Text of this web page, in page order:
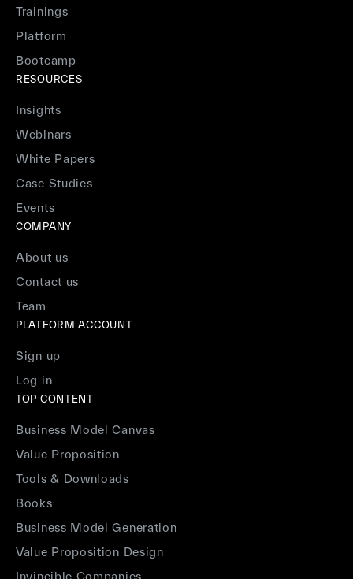
Trainings
Platform
Bootcamp
RESOURCES
Insights
Webinars
White Papers
Case Studies
Events
COMPANY
About us
Contact us
Team
PLATFORM ACCOUNT
Sign up
Log in
TOP CONTENT
Business Model Canvas
Value Proposition
Tools & Downloads
Books
Business Model Generation
Value Proposition Design
Invincible Companies